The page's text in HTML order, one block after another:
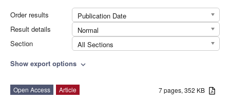
Order results
Publication Date
Result details
Normal
Section
All Sections
Show export options expand_more
7 pages, 352 KB
Open Access
Article